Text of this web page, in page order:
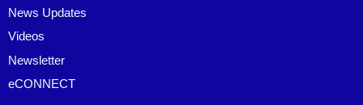
News Updates
Videos
Newsletter
eCONNECT